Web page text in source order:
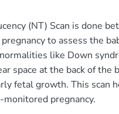
(NT) Scan is done
to assess the
like Down
space at the back of the
fetal growth. This scan
pregnancy.